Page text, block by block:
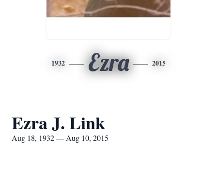
1932 Ezra 2015
Ezra J. Link
Aug 18, 1932 — Aug 10, 2015